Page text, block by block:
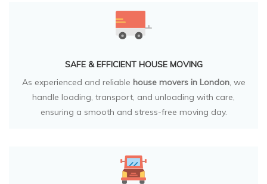
SAFE & EFFICIENT HOUSE MOVING
As experienced and reliable house movers in London, we
handle loading, transport, and unloading with care,
ensuring a smooth and stress-free moving day.